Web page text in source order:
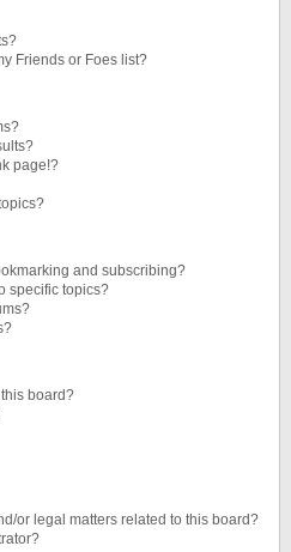
Friends or Foes list?
page!?
and subscribing?
specific topics?
board?
or legal matters related to this board?